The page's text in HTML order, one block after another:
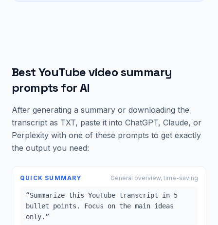
Best YouTube video summary
prompts for AI
After generating a summary or downloading the
transcript as TXT, paste it into ChatGPT, Claude, or
Perplexity with one of these prompts to get exactly
the output you need:
QUICK SUMMARY General overview, time-saving
“Summarize this YouTube transcript in 5
bullet points. Focus on the main ideas
only. ”